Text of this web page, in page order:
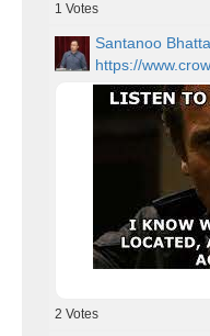
1 Votes
Santanoo
https://
2 Votes